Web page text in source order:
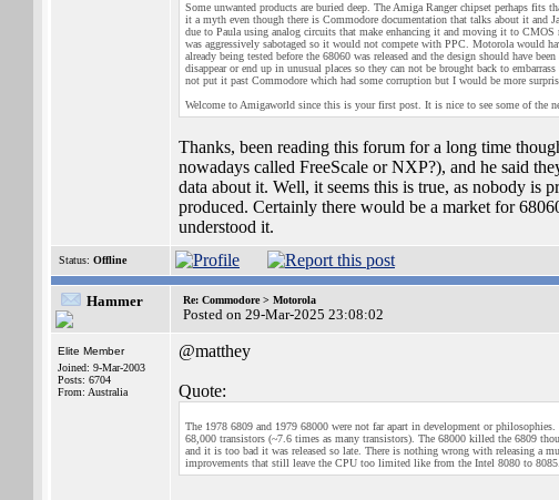
Some unwanted products are buried deep. The Amiga Ranger chipset perhaps fits
it a myth even though there is Commodore documentation that talks about it
due to Paula using analog circuits that make enhancing it and moving it to
was aggressively sabotaged so it would not compete with PPC. Motorola would
already being tested before the 68060 was released and the design should have
disappear or end up in unusual places so they can not be brought back to
not put it past Commodore which had some corruption but I would be more
Welcome to Amigaworld since this is your first post. It is nice to see some of the
Thanks, been reading this forum for a long time
nowadays called FreeScale or NXP?), and he said
data about it. Well, it seems this is true, as nobody is
produced. Certainly there would be a market for
understood it.
Status: Offline
Hammer Re: Commodore > Motorola
Posted on 29-Mar-2025 23:08:02
Elite Member
Joined: 9-Mar-2003
Posts: 6704
From: Australia
@matthey
Quote:
The 1978 6809 and 1979 68000 were not far apart in development or
68,000 transistors (~7.6 times as many transistors). The 68000 killed the 6809
and it is too bad it was released so late. There is nothing wrong with releasing a
improvements that still leave the CPU too limited like from the Intel 8080 to 8085.